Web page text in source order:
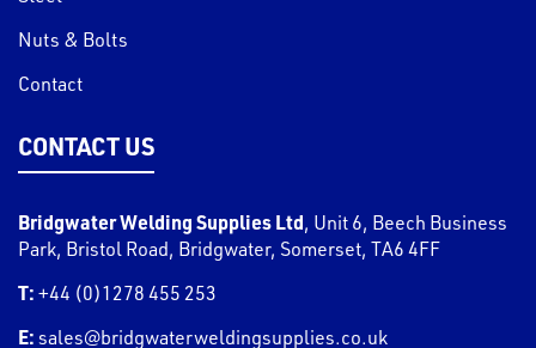
Nuts & Bolts
Contact
CONTACT US
Bridgwater Welding Supplies Ltd, Unit 6, Beech Business
Park, Bristol Road, Bridgwater, Somerset, TA6 4FF
T: +44 (0)1278 455 253
E: sales@bridgwaterweldingsupplies.co.uk